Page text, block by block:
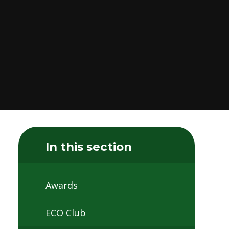
In this section
Awards
ECO Club